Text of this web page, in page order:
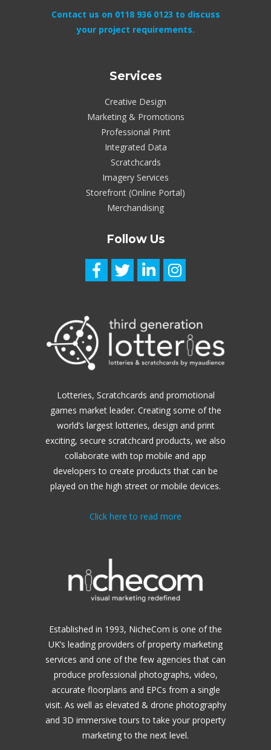
Contact us on 0118 936 0123 to discuss
your project requirements.
Services
Creative Design
Marketing & Promotions
Professional Print
Integrated Data
Scratchcards
Imagery Services
Storefront (Online Portal)
Merchandising
Follow Us
Lotteries, Scratchcards and promotional
games market leader. Creating some of the
world’s largest lotteries, design and print
exciting, secure scratchcard products, we also
collaborate with top mobile and app
developers to create products that can be
played on the high street or mobile devices.
Click here to read more
Established in 1993, NicheCom is one of the
UK’s leading providers of property marketing
services and one of the few agencies that can
produce professional photographs, video,
accurate floorplans and EPCs from a single
visit. As well as elevated & drone photography
and 3D immersive tours to take your property
marketing to the next level.